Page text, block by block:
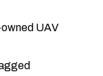
UAV